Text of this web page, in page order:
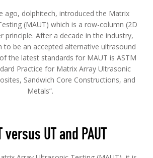
ago, dolphitech, introduced the Matrix
(MAUT) which is a row-column (2D
principle. After a decade in the industry,
to be an accepted alternative ultrasound
the latest standards for MAUT is ASTM
Practice for Matrix Array Ultrasonic
Sandwich Core Constructions, and
Metals”.
versus UT and PAUT